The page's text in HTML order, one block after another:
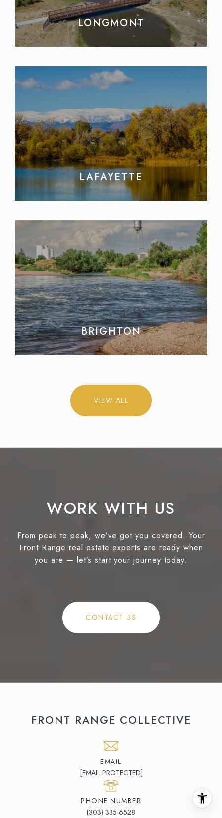
LONGMONT
LAFAYETTE
BRIGHTON
VIEW ALL
WORK WITH US
From peak to peak, we’ve got you covered. Your
Front Range real estate experts are ready when
you are — let’s start your journey today.
CONTACT US
FRONT RANGE COLLECTIVE
EMAIL
[EMAIL PROTECTED]
PHONE NUMBER
(303) 335-6528